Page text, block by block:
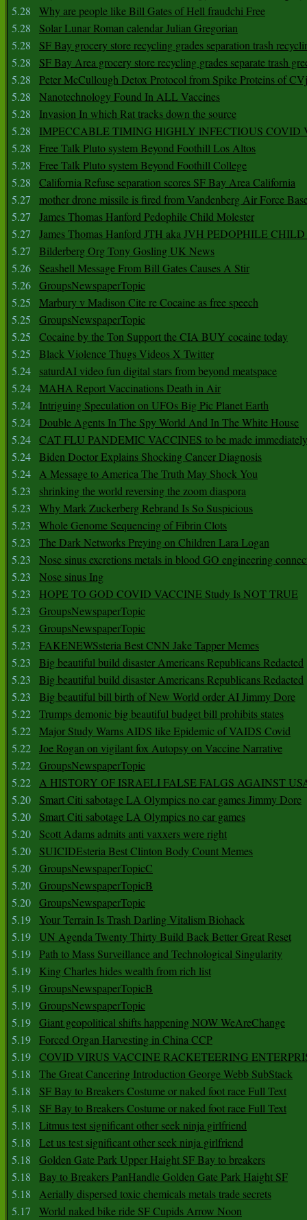
5.28
Why are people like Bill Gates of Hell fraudchi Free
5.28
Solar Lunar Roman calendar Julian Gregorian
5.28
SF Bay grocery store recycling grades separation trash
5.28
SF Bay Area grocery store recycling grades separate trash
5.28
Peter McCullough Detox Protocol from Spike Proteins of
5.28
Nanotechnology Found In ALL Vaccines
5.28
Invasion In which Rat tracks down the source
5.28
IMPECCABLE TIMING HlGHLY lNFECTIOUS COVID
5.28
Free Talk Pluto system Beyond Foothill Los Altos
5.28
Free Talk Pluto system Beyond Foothill College
5.28
California Refuse separation scores SF Bay Area California
5.27
mother drone missile is fired from Vandenberg Air Force
5.27
James Thomas Hanford Pedophile Child Molester
5.27
James Thomas Hanford JTH aka JVH PEDOPHILE
5.27
Bilderberg Org Tony Gosling UK News
5.26
Seashell Message From Bill Gates Causes A Stir
5.26 GroupsNewspaperTopic
5.25
Marbury v Madison Cite re Cocaine as free speech
5.25
GroupsNewspaperTopic
5.25
Cocaine by the Ton Support the CIA BUY cocaine today
5.25
Black Violence Thugs Videos X Twitter
5.24
saturdAI video fun digital stars from beyond meatspace
5.24 MAHA Report Vaccinations Death in Air
5.24
Intriguing Speculation on UFOs Big Pic Planet Earth
5.24 Double Agents In The Spy World And In The White House
5.24 CAT FLU PANDEMIC VACCINES to be made
5.24 Biden Doctor Explains Shocking Cancer Diagnosis
5.24 A Message to America The Truth May Shock You
5.23
shrinking the world reversing the zoom diaspora
5.23
Why Mark Zuckerberg Rebrand Is So Suspicious
5.23
Whole Genome Sequencing of Fibrin Clots
5.23
The Dark Networks Preying on Children Lara Logan
5.23
Nose sinus excretions metals in blood GO engineering
5.23
Nose sinus Ing
5.23
HOPE TO GOD COVID VACCINE Study Is NOT TRUE
5.23
GroupsNewspaperTopic
5.23
GroupsNewspaperTopic
5.23
FAKENEWSsteria Best CNN Jake Tapper Memes
5.23
Big beautiful build disaster Americans Republicans Redacted
5.23
Big beautiful build disaster Americans Republicans Redacted
5.23
Big beautiful bill birth of New World order AI Jimmy Dore
5.22 Trumps demonic big beautiful budget bill prohibits states
5.22 Major Study Warns AIDS like Epidemic of VAIDS Covid
5.22 Joe Rogan on vigilant fox Autopsy on Vaccine Narrative
5.22 GroupsNewspaperTopic
5.22 A HISTORY OF ISRAELI FALSE FALGS AGAINST
5.20
Smart Citi sabotage LA Olympics no car games Jimmy Dore
5.20
Smart Citi sabotage LA Olympics no car games
5.20
Scott Adams admits anti vaxxers were right
5.20
SUICIDEsteria Best Clinton Body Count Memes
5.20 GroupsNewspaperTopicC
5.20 GroupsNewspaperTopicB
5.20 GroupsNewspaperTopic
5.19
Your Terrain Is Trash Darling Vitalism Biohack
5.19 UN Agenda Twenty Thirty Build Back Better Great Reset
5.19 Path to Mass Surveillance and Technological Singularity
5.19
King Charles hides wealth from rich list
5.19 GroupsNewspaperTopicB
5.19 GroupsNewspaperTopic
5.19 Giant geopolitical shifts happening NOW WeAreChange
5.19 Forced Organ Harvesting in China CCP
5.19 COVID VIRUS VACCINE RACKETEERING
5.18
The Great Cancering Introduction George Webb SubStack
5.18
SF Bay to Breakers Costume or naked foot race Full Text
5.18
SF Bay to Breakers Costume or naked foot race Full Text
5.18
Litmus test significant other seek ninja girlfriend
5.18
Let us test significant other seek ninja girlfriend
5.18
Golden Gate Park Upper Haight SF Bay to breakers
5.18
Bay to Breakers PanHandle Golden Gate Park Haight SF
5.18
Aerially dispersed toxic chemicals metals trade secrets
5.17
World naked bike ride SF Cupids Arrow Noon